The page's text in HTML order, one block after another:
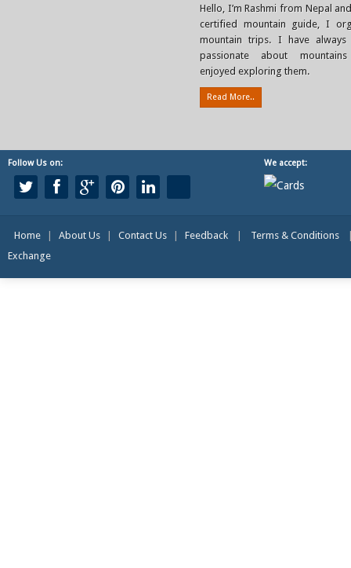
Hello, I’m Rashmi from Nepal
certified mountain guide, I
mountain trips. I have always
passionate about
enjoyed exploring them.
Read More..
Follow Us on: We accept:
Home About Us Contact Us Feedback Terms & Conditions
Exchange